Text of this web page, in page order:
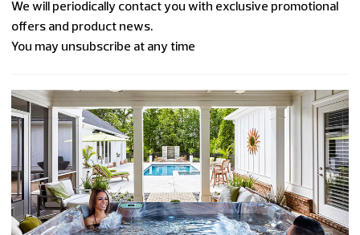
We will periodically contact you with exclusive promotional
offers and product news.
You may unsubscribe at any time